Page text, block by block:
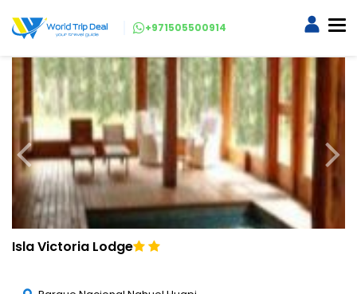
+971505500914
Isla Victoria Lodge